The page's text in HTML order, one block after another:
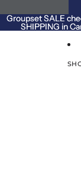
Groupset SALE
SHIPPING in
Groupset SALE
SHIPPING in